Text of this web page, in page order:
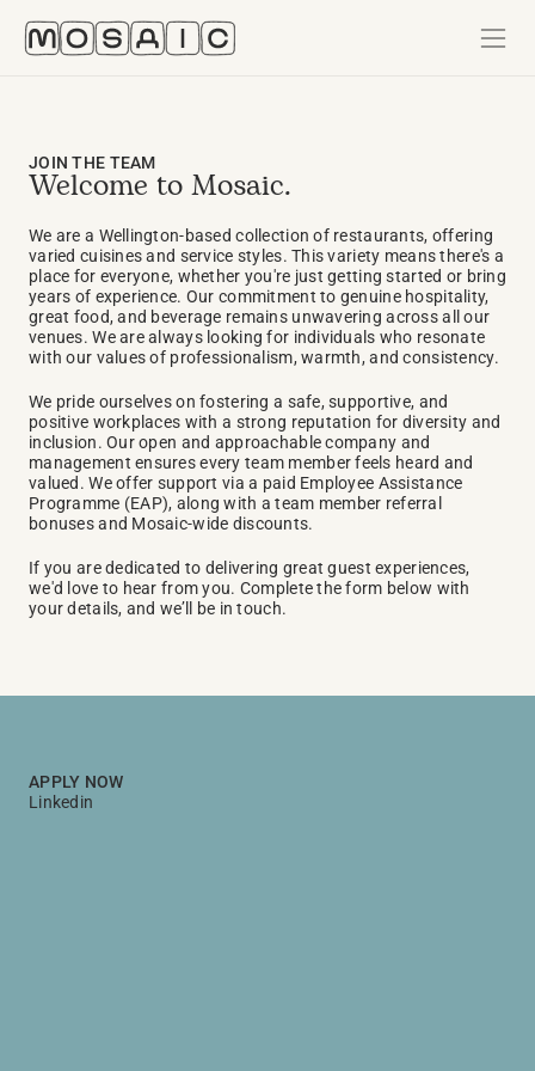
JOIN THE TEAM
Welcome to Mosaic.
We are a Wellington-based collection of restaurants, offering
varied cuisines and service styles. This variety means there's a
place for everyone, whether you're just getting started or bring
years of experience. Our commitment to genuine hospitality,
great food, and beverage remains unwavering across all our
venues. We are always looking for individuals who resonate
with our values of professionalism, warmth, and consistency.
We pride ourselves on fostering a safe, supportive, and
positive workplaces with a strong reputation for diversity and
inclusion. Our open and approachable company and
management ensures every team member feels heard and
valued. We offer support via a paid Employee Assistance
Programme (EAP), along with a team member referral
bonuses and Mosaic-wide discounts.
If you are dedicated to delivering great guest experiences,
we'd love to hear from you. Complete the form below with
your details, and we’ll be in touch.
APPLY NOW
Linkedin